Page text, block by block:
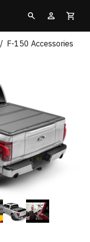
F-150 Accessories